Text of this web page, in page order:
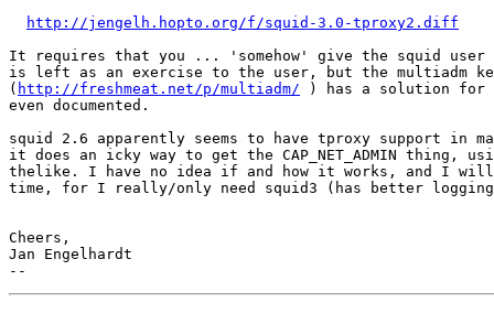
http://jengelh.hopto.org/f/squid-3.0-tproxy2.diff
It requires that you ... 'somehow' give the squid user
is left as an exercise to the user, but the multiadm
( http://freshmeat.net/p/multiadm/ ) has a solution
even documented.
squid 2.6 apparently seems to have tproxy support in
it does an icky way to get the CAP_NET_ADMIN thing,
thelike. I have no idea if and how it works, and I
time, for I really/only need squid3 (has better
Cheers,
Jan Engelhardt